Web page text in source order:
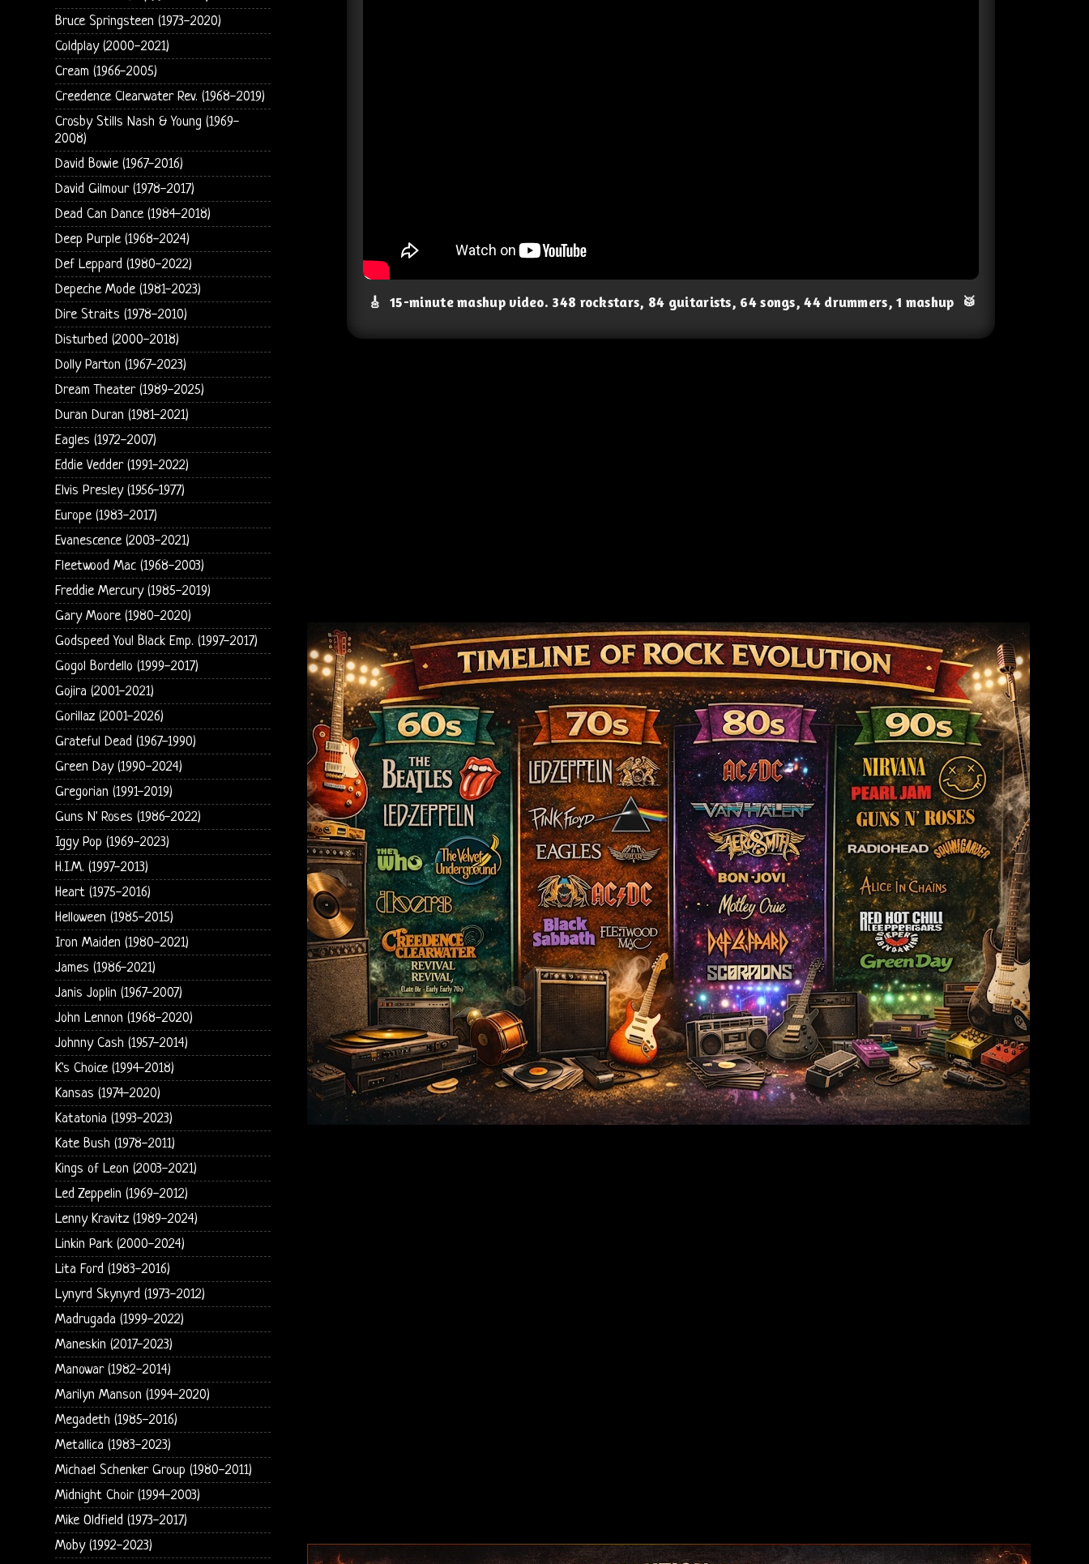
🎸 15-minute mashup video. 348 rockstars, 84 guitarists, 64 songs, 44 drummers, 1 mashup 🥁
Bruce Springsteen (1973-2020)
Coldplay (2000-2021)
Cream (1966-2005)
Creedence Clearwater Rev. (1968-2019)
Crosby Stills Nash & Young (1969-
2008)
David Bowie (1967-2016)
David Gilmour (1978-2017)
Dead Can Dance (1984-2018)
Deep Purple (1968-2024)
Def Leppard (1980-2022)
Depeche Mode (1981-2023)
Dire Straits (1978-2010)
Disturbed (2000-2018)
Dolly Parton (1967-2023)
Dream Theater (1989-2025)
Duran Duran (1981-2021)
Eagles (1972-2007)
Eddie Vedder (1991-2022)
Elvis Presley (1956-1977)
Europe (1983-2017)
Evanescence (2003-2021)
Fleetwood Mac (1968-2003)
Freddie Mercury (1985-2019)
Gary Moore (1980-2020)
Godspeed You! Black Emp. (1997-2017)
Gogol Bordello (1999-2017)
Gojira (2001-2021)
Gorillaz (2001-2026)
Grateful Dead (1967-1990)
Green Day (1990-2024)
Gregorian (1991-2019)
Guns N' Roses (1986-2022)
Iggy Pop (1969-2023)
H.I.M. (1997-2013)
Heart (1975-2016)
Helloween (1985-2015)
Iron Maiden (1980-2021)
James (1986-2021)
Janis Joplin (1967-2007)
John Lennon (1968-2020)
Johnny Cash (1957-2014)
K's Choice (1994-2018)
Kansas (1974-2020)
Katatonia (1993-2023)
Kate Bush (1978-2011)
Kings of Leon (2003-2021)
Led Zeppelin (1969-2012)
Lenny Kravitz (1989-2024)
Linkin Park (2000-2024)
Lita Ford (1983-2016)
Lynyrd Skynyrd (1973-2012)
Madrugada (1999-2022)
Maneskin (2017-2023)
Manowar (1982-2014)
Marilyn Manson (1994-2020)
Megadeth (1985-2016)
Metallica (1983-2023)
Michael Schenker Group (1980-2011)
Midnight Choir (1994-2003)
Mike Oldfield (1973-2017)
Moby (1992-2023)